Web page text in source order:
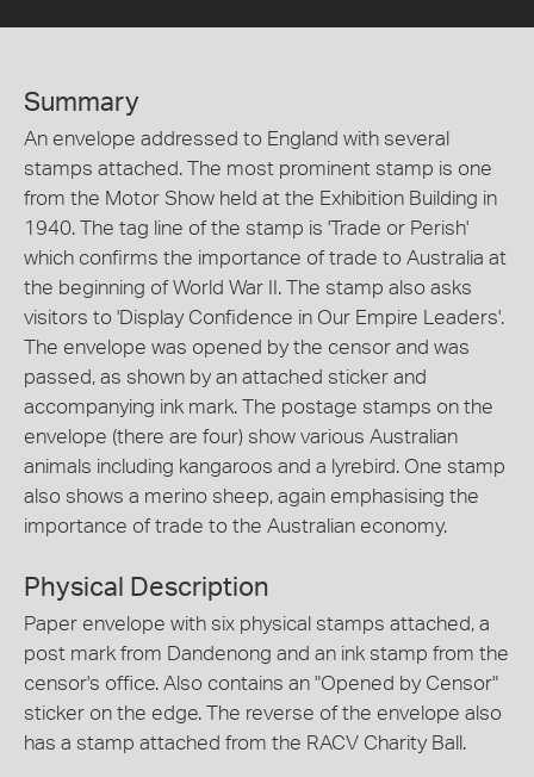
Summary
An envelope addressed to England with several
stamps attached. The most prominent stamp is one
from the Motor Show held at the Exhibition Building in
1940. The tag line of the stamp is 'Trade or Perish'
which confirms the importance of trade to Australia at
the beginning of World War II. The stamp also asks
visitors to 'Display Confidence in Our Empire Leaders'.
The envelope was opened by the censor and was
passed, as shown by an attached sticker and
accompanying ink mark. The postage stamps on the
envelope (there are four) show various Australian
animals including kangaroos and a lyrebird. One stamp
also shows a merino sheep, again emphasising the
importance of trade to the Australian economy.
Physical Description
Paper envelope with six physical stamps attached, a
post mark from Dandenong and an ink stamp from the
censor's office. Also contains an "Opened by Censor"
sticker on the edge. The reverse of the envelope also
has a stamp attached from the RACV Charity Ball.